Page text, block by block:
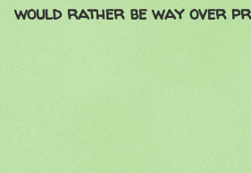
would rather be way over